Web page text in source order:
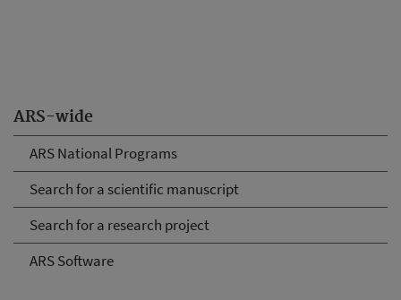
ARS-wide
ARS National Programs
Search for a scientific manuscript
Search for a research project
ARS Software